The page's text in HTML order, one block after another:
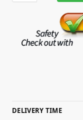
DELIVERY TIME